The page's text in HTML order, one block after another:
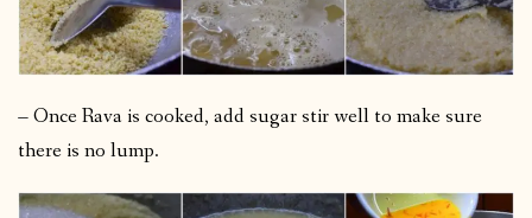
– Once Rava is cooked, add sugar stir well to make sure
there is no lump.